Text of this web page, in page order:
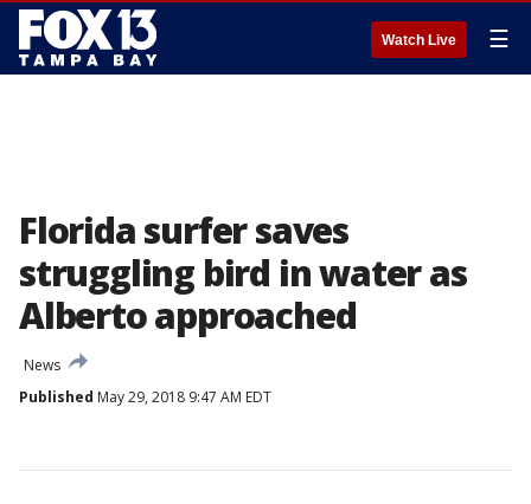
Watch Live ☰
Florida surfer saves
struggling bird in water as
Alberto approached
News
Published May 29, 2018 9:47 AM EDT